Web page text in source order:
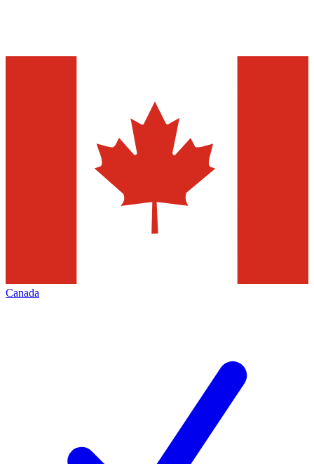
Canada